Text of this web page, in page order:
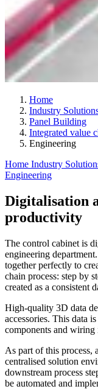
Home
Industry
Panel Building
Integrated value
Engineering
Home Industry
Engineering
Digitalisation
productivity
The control cabinet is
engineering
together perfectly to
chain process: step by
created as a consistent
High-quality 3D data
accessories. This data
components and wiring
As part of this process,
centralised solution
downstream process
be automated and